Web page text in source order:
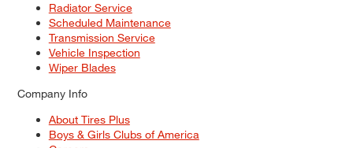
Radiator Service
Scheduled Maintenance
Transmission Service
Vehicle Inspection
Wiper Blades
Company Info
About Tires Plus
Boys & Girls Clubs of America